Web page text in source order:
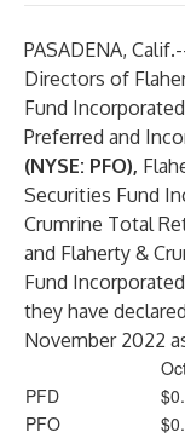
PASADENA,
Directors of
Fund Incorporated
Preferred and
(NYSE: PFO),
Securities Fund
Crumrine Total
and Flaherty &
Fund
they have
November 2022
PFD
PFO